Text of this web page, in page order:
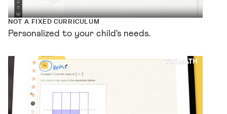
NOT A FIXED CURRICULUM
Personalized to your child's needs.